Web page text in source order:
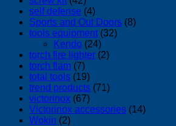
self defense (4)
Sports and Out Doors (8)
tools equipment (32)
Kendo (24)
torch fire lighter (2)
torch flam (7)
total tools (19)
trend products (71)
victorinox (67)
Victorinox accessories (14)
Wokin (2)